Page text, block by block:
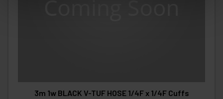
3m 1w BLACK V-TUF HOSE 1/4F x 1/4F Cuffs